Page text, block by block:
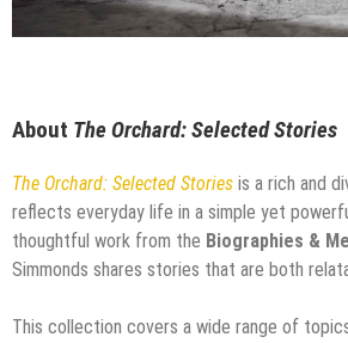
About The Orchard: Selected Stories
The Orchard: Selected Stories is a rich and
reflects everyday life in a simple yet
thoughtful work from the Biographies &
Simmonds shares stories that are both
This collection covers a wide range of